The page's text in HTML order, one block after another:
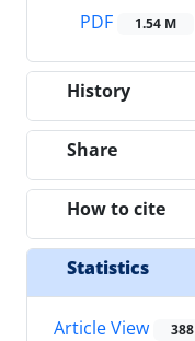
PDF
1.54 M
History
Share
How to cite
Statistics
Article View 388